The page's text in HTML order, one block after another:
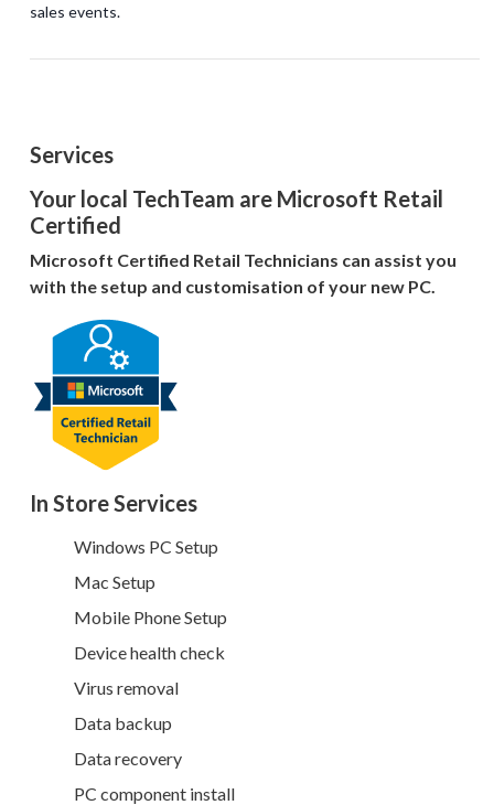
sales events.
Services
Your local TechTeam are Microsoft Retail
Certified
Microsoft Certified Retail Technicians can assist you
with the setup and customisation of your new PC.
In Store Services
Windows PC Setup
Mac Setup
Mobile Phone Setup
Device health check
Virus removal
Data backup
Data recovery
PC component install